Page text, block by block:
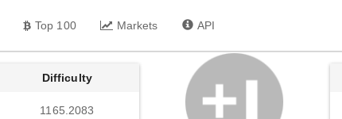
Top 100 Markets API
Difficulty
1165.2083